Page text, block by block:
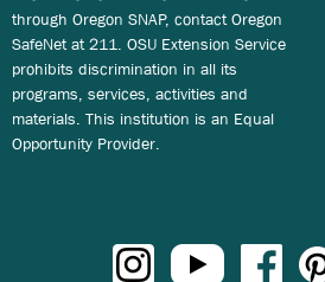
through Oregon SNAP, contact Oregon
SafeNet at 211. OSU Extension Service
prohibits discrimination in all its
programs, services, activities and
materials. This institution is an Equal
Opportunity Provider.